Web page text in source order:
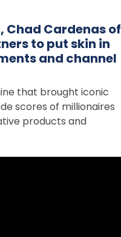
Chad Cardenas of
to put skin in
and channel
that brought iconic
scores of millionaires
products and